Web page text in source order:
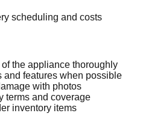
scheduling and costs
the appliance thoroughly
and features when possible
with photos
terms and coverage
inventory items